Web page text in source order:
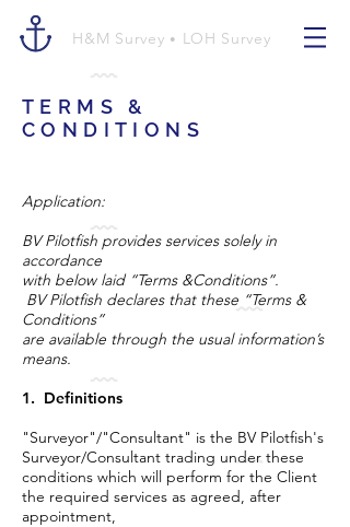
H&M Survey • LOH Survey
Application:
BV Pilotfish provides services solely in
accordance
with below laid “Terms &Conditions”.
BV Pilotfish declares that these “Terms &
Conditions”
are available through the usual information’s
means.
1. Definitions
"Surveyor"/"Consultant" is the BV Pilotfish's
Surveyor/Consultant trading under these
conditions which will perform for the Client
the required services as agreed, after
appointment,
TERMS &
CONDITIONS